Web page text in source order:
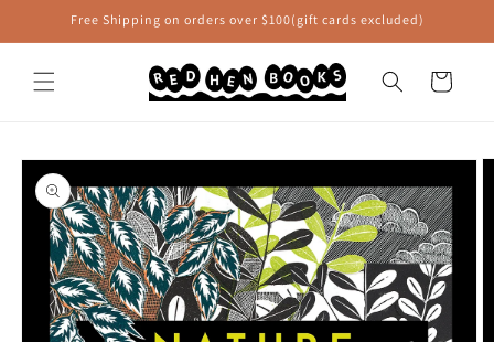
Skip toFree Shipping on orders over $100(gift cards excluded)
Cart
Skip to
product
information